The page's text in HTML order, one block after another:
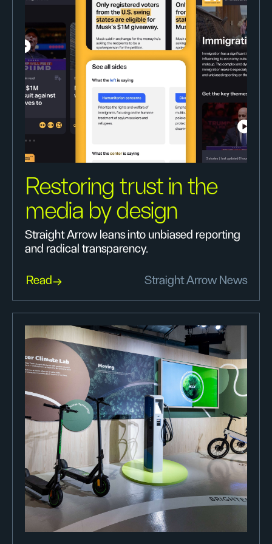
Restoring trust in the
media by design
Straight Arrow leans into unbiased reporting
and radical transparency.
Read Straight Arrow News